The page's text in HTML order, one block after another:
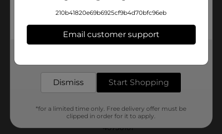
and delicious. They're a great addition to lunchboxes,
party platters, or simply as a tasty snack to enjoy while
watching your favorite show.
Clover Valley
Product Form
Unit Size
7.0 ounce
40736101
210b41820e69b6925cf9b4d70bfc96eb
Email customer support
Dismiss Start Shopping
*for a limited time only. Free delivery offer must be
clipped in order for it to apply.